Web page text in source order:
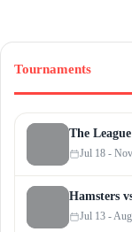
Tournaments
The League
Jul 18 -
Hamsters
Jul 13 -